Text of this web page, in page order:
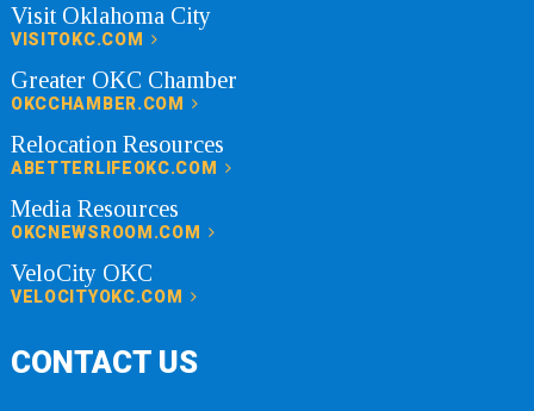
Visit Oklahoma City
VISITOKC.COM
Greater OKC Chamber
OKCCHAMBER.COM
Relocation Resources
ABETTERLIFEOKC.COM
Media Resources
OKCNEWSROOM.COM
VeloCity OKC
VELOCITYOKC.COM
CONTACT US